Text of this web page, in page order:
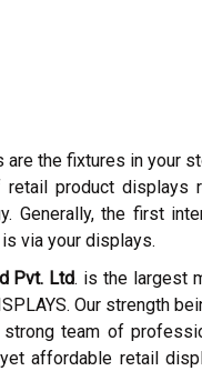
are the fixtures in your
product displays
Generally, the first
via your displays.
Pvt. Ltd. is the largest
Our strength
team of
affordable retail